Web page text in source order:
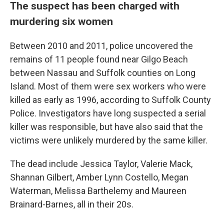
The suspect has been charged with
murdering six women
Between 2010 and 2011, police uncovered the
remains of 11 people found near Gilgo Beach
between Nassau and Suffolk counties on Long
Island. Most of them were sex workers who were
killed as early as 1996, according to Suffolk County
Police. Investigators have long suspected a serial
killer was responsible, but have also said that the
victims were unlikely murdered by the same killer.
The dead include Jessica Taylor, Valerie Mack,
Shannan Gilbert, Amber Lynn Costello, Megan
Waterman, Melissa Barthelemy and Maureen
Brainard-Barnes, all in their 20s.